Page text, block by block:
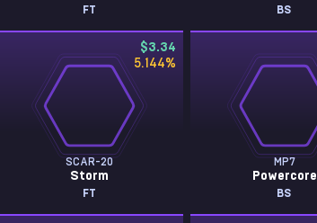
FT BS
$3.34
5.144%
SCAR-20
Storm
FT
MP7
Powercore
BS